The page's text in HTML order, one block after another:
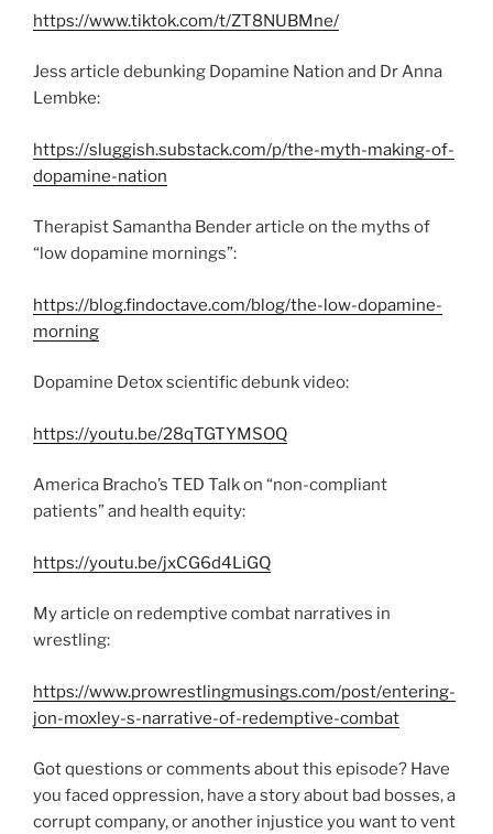
https://www.tiktok.com/t/ZT8NUBMne/
Jess article debunking Dopamine Nation and Dr Anna
Lembke:
https://sluggish.substack.com/p/the-myth-making-of-
dopamine-nation
Therapist Samantha Bender article on the myths of
“low dopamine mornings”:
https://blog.findoctave.com/blog/the-low-dopamine-
morning
Dopamine Detox scientific debunk video:
https://youtu.be/28qTGTYMSOQ
America Bracho’s TED Talk on “non-compliant
patients” and health equity:
https://youtu.be/jxCG6d4LiGQ
My article on redemptive combat narratives in
wrestling:
https://www.prowrestlingmusings.com/post/entering-
jon-moxley-s-narrative-of-redemptive-combat
Got questions or comments about this episode? Have
you faced oppression, have a story about bad bosses, a
corrupt company, or another injustice you want to vent